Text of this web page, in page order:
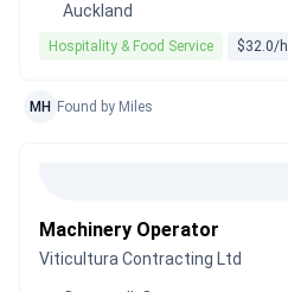
Auckland
Hospitality & Food Service $32.0/h
MH Found by Miles
Machinery Operator
Viticultura Contracting Ltd